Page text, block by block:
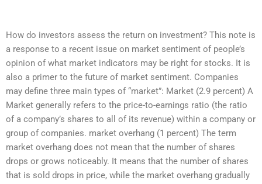
How do investors assess the return on investment? This note is
a response to a recent issue on market sentiment of people’s
opinion of what market indicators may be right for stocks. It is
also a primer to the future of market sentiment. Companies
may define three main types of “market”: Market (2.9 percent) A
Market generally refers to the price-to-earnings ratio (the ratio
of a company’s shares to all of its revenue) within a company or
group of companies. market overhang (1 percent) The term
market overhang does not mean that the number of shares
drops or grows noticeably. It means that the number of shares
that is sold drops in price, while the market overhang gradually